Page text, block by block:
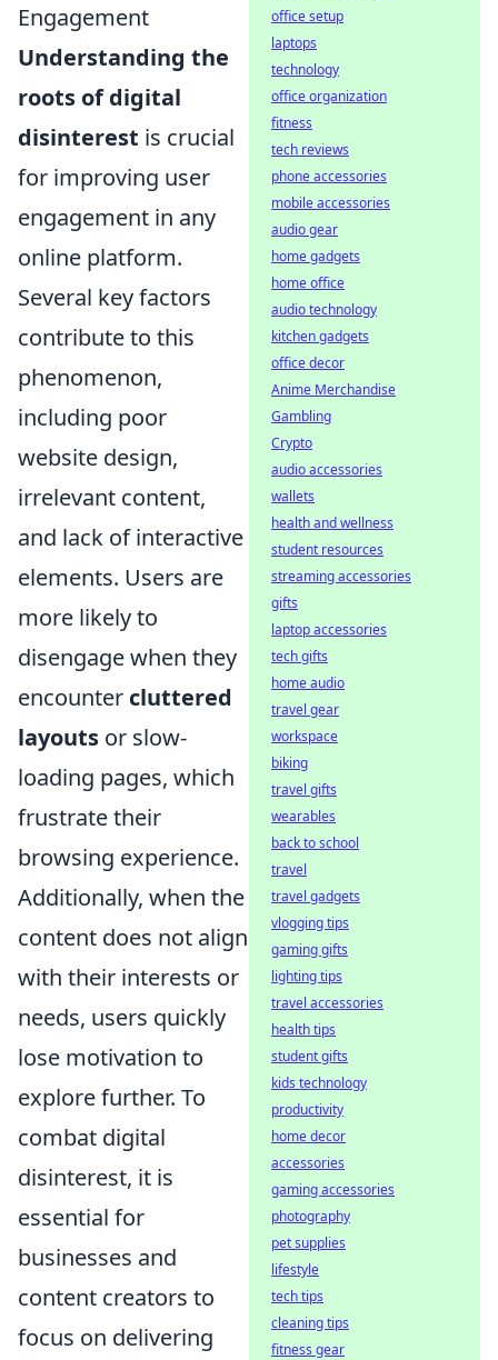
Engagement
Understanding the
roots of digital
disinterest is crucial
for improving user
engagement in any
online platform.
Several key factors
contribute to this
phenomenon,
including poor
website design,
irrelevant content,
and lack of interactive
elements. Users are
more likely to
disengage when they
encounter cluttered
layouts or slow-
loading pages, which
frustrate their
browsing experience.
Additionally, when the
content does not align
with their interests or
needs, users quickly
lose motivation to
explore further. To
combat digital
disinterest, it is
essential for
businesses and
content creators to
focus on delivering
office setup
laptops
technology
office organization
fitness
tech reviews
phone accessories
mobile accessories
audio gear
home gadgets
home office
audio technology
kitchen gadgets
office decor
Anime Merchandise
Gambling
Crypto
audio accessories
wallets
health and wellness
student resources
streaming accessories
gifts
laptop accessories
tech gifts
home audio
travel gear
workspace
biking
travel gifts
wearables
back to school
travel
travel gadgets
vlogging tips
gaming gifts
lighting tips
travel accessories
health tips
student gifts
kids technology
productivity
home decor
accessories
gaming accessories
photography
pet supplies
lifestyle
tech tips
cleaning tips
fitness gear